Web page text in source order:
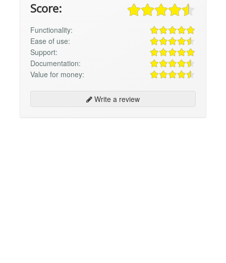
Score:
Functionality:
Ease of use:
Support:
Documentation:
Value for money:
Write a review